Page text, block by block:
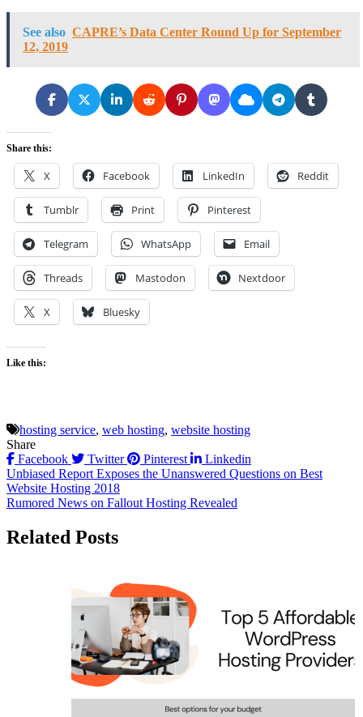
See also CAPRE’s Data Center Round Up for September
12, 2019
Share this:
X Facebook LinkedIn Reddit
Tumblr Print Pinterest
Telegram WhatsApp Email
Threads Mastodon Nextdoor
X Bluesky
Like this:
hosting service, web hosting, website hosting
Share
Facebook
Twitter Pinterest Linkedin
Post
navigation
Unbiased Report Exposes the Unanswered Questions on Best
Website Hosting 2018
Rumored News on Fallout Hosting Revealed
Related Posts